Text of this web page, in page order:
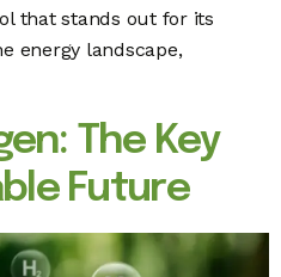
that stands out for its
energy landscape,
The Key
Future